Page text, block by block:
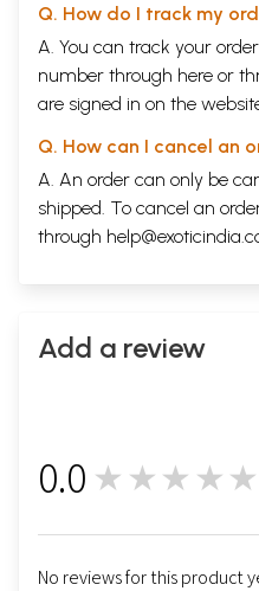
Q. How do I track my
A. You can track your
number through here or
are signed in on the
Q. How can I cancel an
A. An order can only be
shipped. To cancel an
through
Add a review
0.0 ★★★★★
No reviews for this product